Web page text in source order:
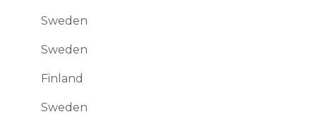
Sweden
Sweden
Finland
Sweden